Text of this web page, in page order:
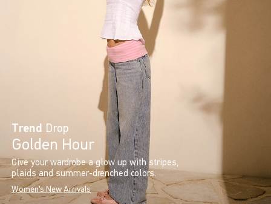
Trend Drop
Golden Hour
Give your wardrobe a glow up with stripes,
plaids and summer-drenched colors.
Women's New Arrivals